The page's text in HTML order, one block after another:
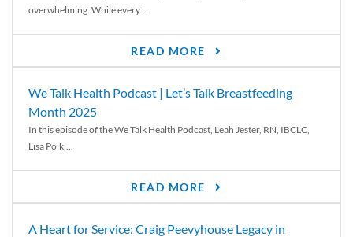
overwhelming. While every...
READ MORE
We Talk Health Podcast | Let’s Talk Breastfeeding
Month 2025
In this episode of the We Talk Health Podcast, Leah Jester, RN, IBCLC,
Lisa Polk,...
READ MORE
A Heart for Service: Craig Peevyhouse Legacy in